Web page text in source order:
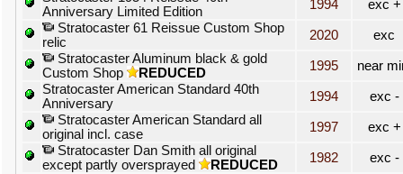
Anniversary Limited Edition
1994
exc +
Stratocaster 61 Reissue Custom Shop
relic
2020
exc
Stratocaster Aluminum black & gold
Custom Shop
REDUCED 1995
near
Stratocaster American Standard 40th
Anniversary
1994
exc -
Stratocaster American Standard all
original incl. case
1997
exc +
Stratocaster Dan Smith all original
except partly oversprayed
REDUCED 1982
exc -